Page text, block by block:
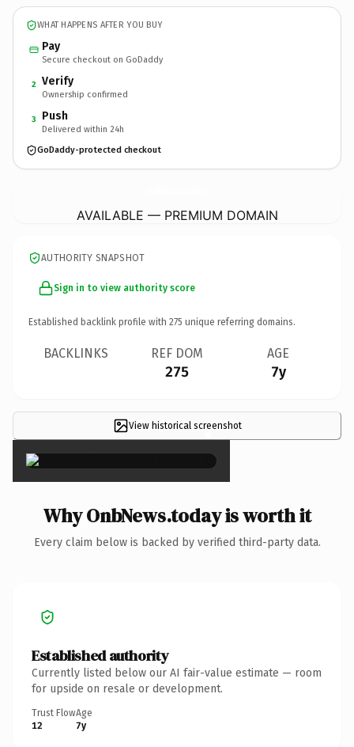
WHAT HAPPENS AFTER YOU BUY
Pay
Secure checkout on GoDaddy
2 Verify
Ownership confirmed
3 Push
Delivered within 24h
GoDaddy-protected checkout
AVAILABLE — PREMIUM DOMAIN
AUTHORITY SNAPSHOT
Sign in to view authority score
Established backlink profile with 275 unique referring domains.
BACKLINKS REF DOM
275
AGE
7y
View historical screenshot
×
Why OnbNews.today is worth it
Every claim below is backed by verified third-party data.
Established authority
Currently listed below our AI fair-value estimate — room
for upside on resale or development.
Trust Flow
12
Age
7y